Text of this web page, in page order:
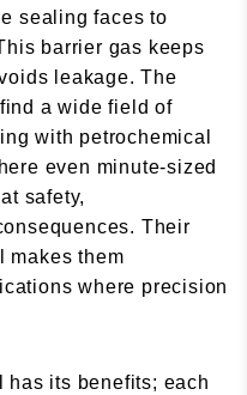
sealing faces to
barrier gas keeps
leakage. The
a wide field of
with petrochemical
even minute-sized
safety,
Their
makes them
where precision
has its benefits; each